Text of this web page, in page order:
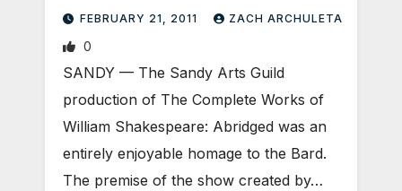
FEBRUARY 21, 2011 ZACH ARCHULETA
0
SANDY — The Sandy Arts Guild
production of The Complete Works of
William Shakespeare: Abridged was an
entirely enjoyable homage to the Bard.
The premise of the show created by…